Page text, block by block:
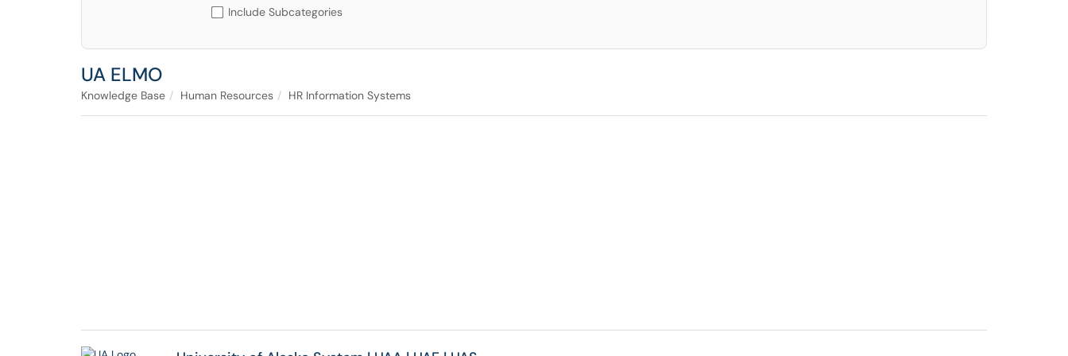
Include Subcategories
UA ELMO
Knowledge Base Human Resources HR Information Systems